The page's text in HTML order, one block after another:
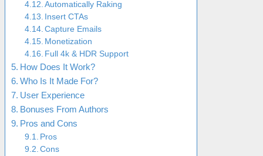
Automatically Raking
Insert CTAs
Capture Emails
Monetization
Full 4k & HDR Support
How Does It Work?
Who Is It Made For?
User Experience
Bonuses From Authors
Pros and Cons
Pros
Cons